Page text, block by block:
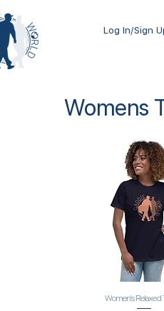
Log In/Sign
Womens
Quick
Women's Relaxed